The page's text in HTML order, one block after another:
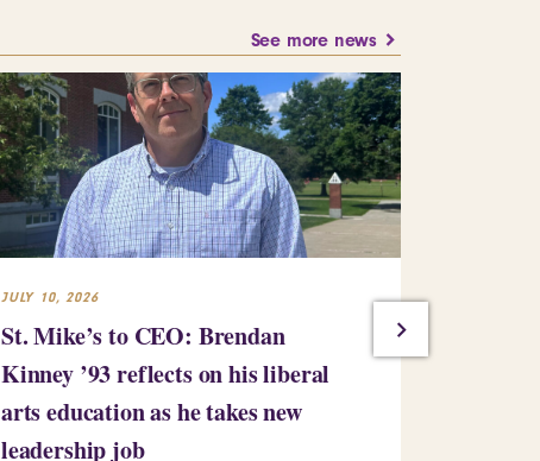
See more news
JULY 10, 2026
St. Mike’s to CEO: Brendan
Kinney ’93 reflects on his liberal
arts education as he takes new
leadership job